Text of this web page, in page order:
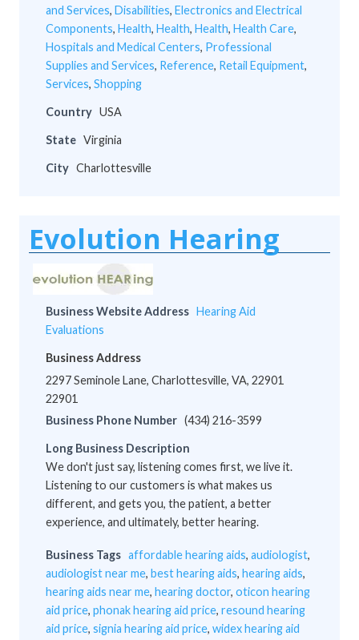
and Services, Disabilities, Electronics and Electrical
Components, Health, Health, Health, Health Care,
Hospitals and Medical Centers, Professional
Supplies and Services, Reference, Retail Equipment,
Services, Shopping
Country USA
State Virginia
City Charlottesville
Evolution Hearing
Business Website Address Hearing Aid
Evaluations
Business Address
2297 Seminole Lane, Charlottesville, VA, 22901
22901
Business Phone Number (434) 216-3599
Long Business Description
We don't just say, listening comes first, we live it.
Listening to our customers is what makes us
different, and gets you, the patient, a better
experience, and ultimately, better hearing.
Business Tags affordable hearing aids, audiologist,
audiologist near me, best hearing aids, hearing aids,
hearing aids near me, hearing doctor, oticon hearing
aid price, phonak hearing aid price, resound hearing
aid price, signia hearing aid price, widex hearing aid